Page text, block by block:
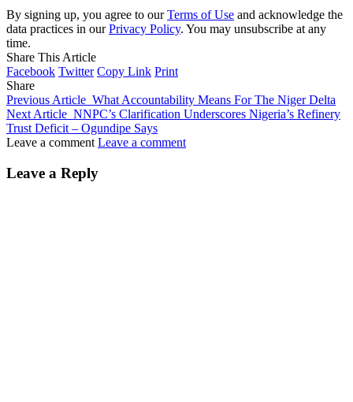
By signing up, you agree to ourTerms of Use and acknowledge the
data practices in ourPrivacy Policy. You may unsubscribe at any
time.
Share This Article
Facebook Twitter Copy Link Print
Share
Previous Article What Accountability Means For The Niger Delta
Next Article NNPC’s Clarification Underscores Nigeria’s Refinery
Trust Deficit – Ogundipe Says
Leave a comment Leave a comment
Leave a Reply